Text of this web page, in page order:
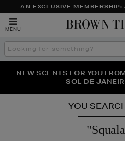
AN EXCLUSIVE
MENU
Search
the
THE NINJA SUMMER
NEW SCENTS FOR YOU
SOL DE
PERFECT PAIR | GET 50%
YOU